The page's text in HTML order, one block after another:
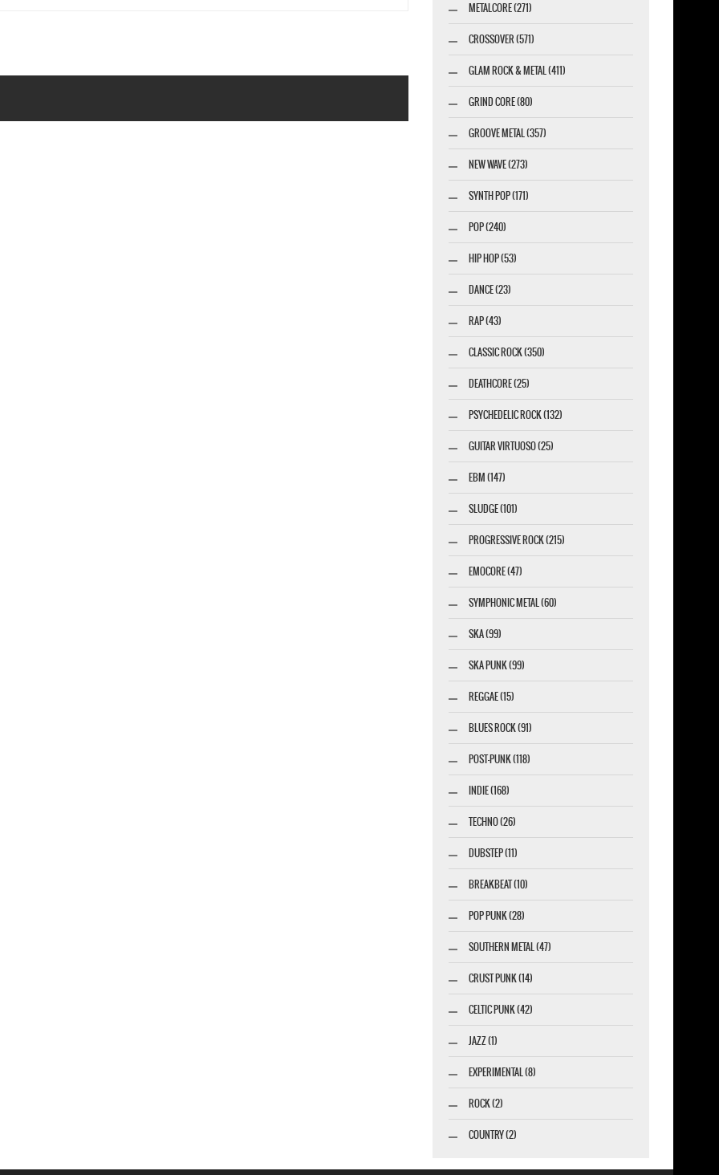
METALCORE (271)
CROSSOVER (571)
GLAM ROCK & METAL (411)
GRIND CORE (80)
GROOVE METAL (357)
NEW WAVE (273)
SYNTH POP (171)
POP (240)
HIP HOP (53)
DANCE (23)
RAP (43)
CLASSIC ROCK (350)
DEATHCORE (25)
PSYCHEDELIC ROCK (132)
GUITAR VIRTUOSO (25)
EBM (147)
SLUDGE (101)
PROGRESSIVE ROCK (215)
EMOCORE (47)
SYMPHONIC METAL (60)
SKA (99)
SKA PUNK (99)
REGGAE (15)
BLUES ROCK (91)
POST-PUNK (118)
INDIE (168)
TECHNO (26)
DUBSTEP (11)
BREAKBEAT (10)
POP PUNK (28)
SOUTHERN METAL (47)
CRUST PUNK (14)
CELTIC PUNK (42)
JAZZ (1)
EXPERIMENTAL (8)
ROCK (2)
COUNTRY (2)